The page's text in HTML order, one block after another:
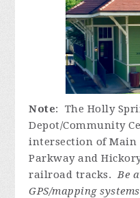
Note: The Holly
Depot/Community
intersection of Main
Parkway and
railroad tracks.Be
GPS/mapping